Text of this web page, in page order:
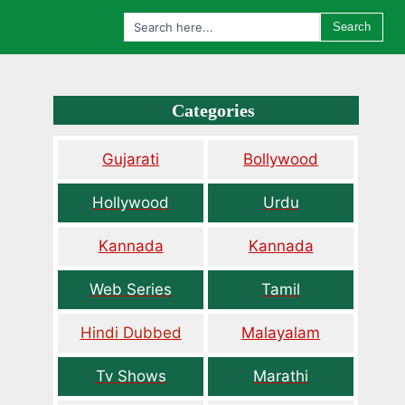
Search
Categories
Gujarati Bollywood
Hollywood Urdu
Kannada Kannada
Web Series Tamil
Hindi Dubbed Malayalam
Tv Shows Marathi